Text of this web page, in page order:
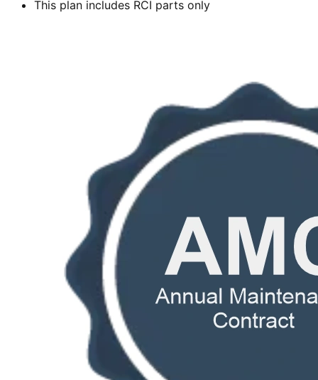
This plan includes RCI parts only